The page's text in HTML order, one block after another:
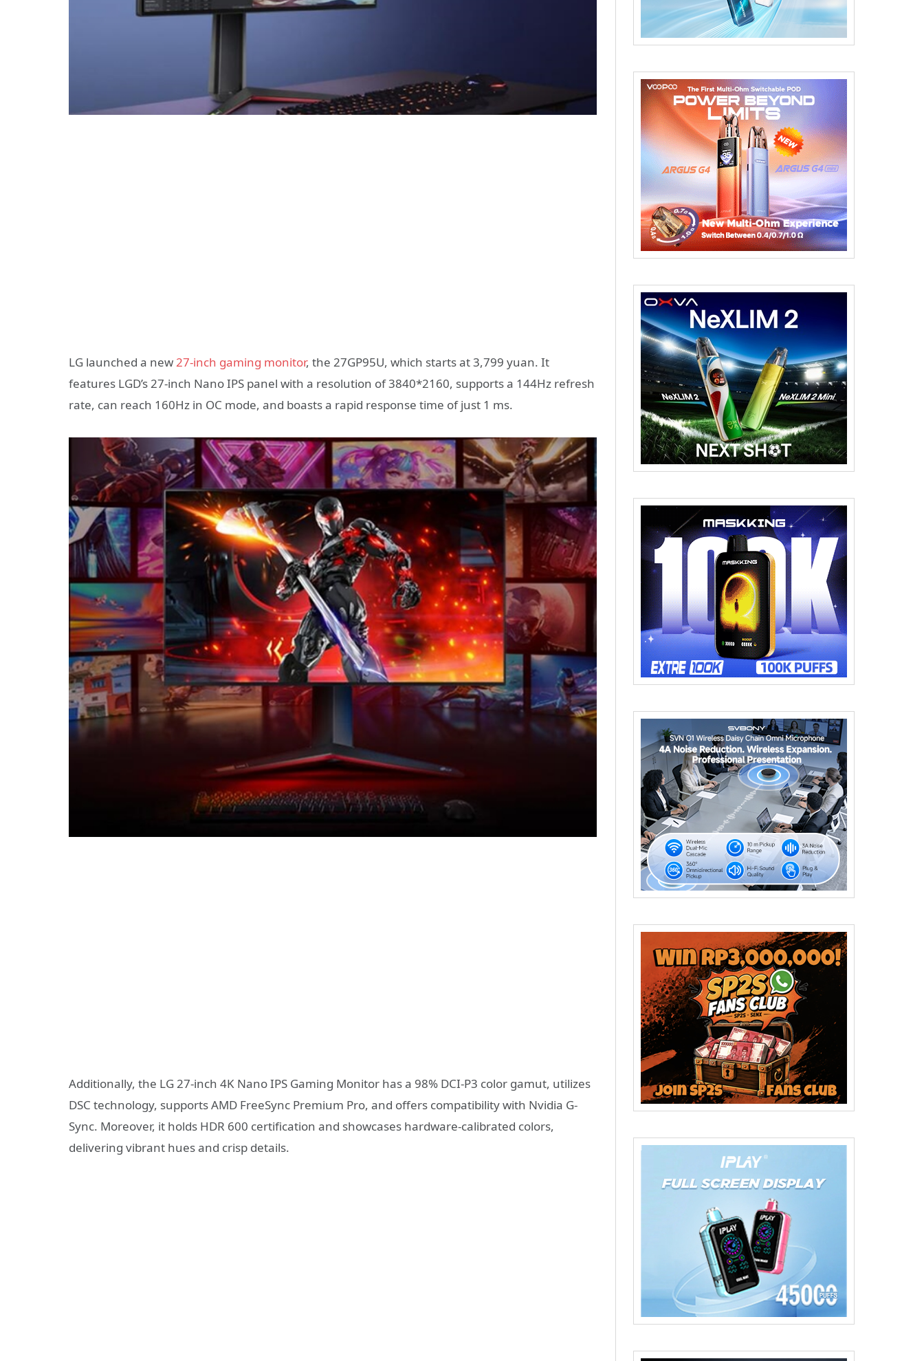
LG launched a new27-inch gaming monitor, the 27GP95U, which starts at 3,799 yuan. It
features LGD’s 27-inch Nano IPS panel with a resolution of 3840*2160, supports a 144Hz refresh
rate, can reach 160Hz in OC mode, and boasts a rapid response time of just 1 ms.
Additionally, the LG 27-inch 4K Nano IPS Gaming Monitor has a 98% DCI-P3 color gamut, utilizes
DSC technology, supports AMD FreeSync Premium Pro, and offers compatibility with Nvidia G-
Sync. Moreover, it holds HDR 600 certification and showcases hardware-calibrated colors,
delivering vibrant hues and crisp details.